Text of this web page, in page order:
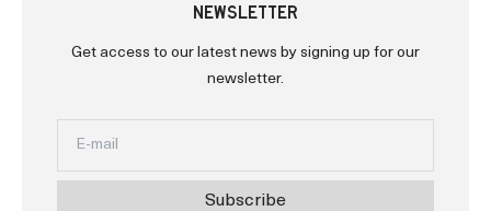
NEWSLETTER
Get access to our latest news by signing up for our
newsletter.
Subscribe